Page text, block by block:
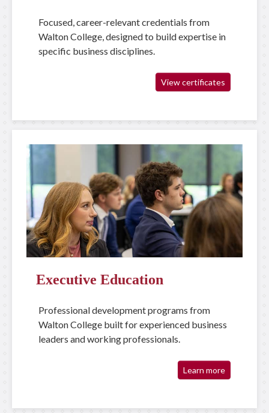
Focused, career-relevant credentials from
Walton College, designed to build expertise in
specific business disciplines.
View certificates
Executive Education
Professional development programs from
Walton College built for experienced business
leaders and working professionals.
Learn more